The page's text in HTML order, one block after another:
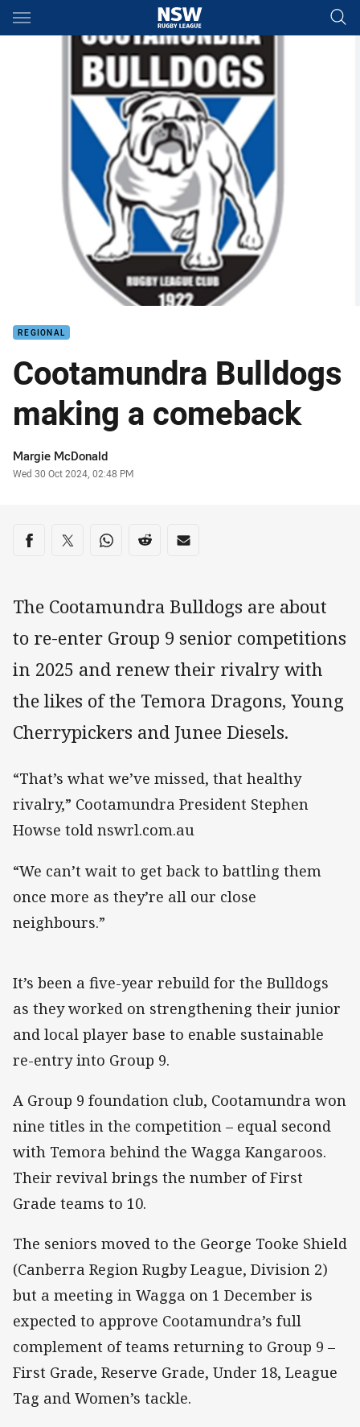
Main
You have skipped the navigation, tab for page content
REGIONAL
Cootamundra Bulldogs
making a comeback
Author
Margie McDonald
Timestamp
Wed 30 Oct 2024, 02:48 PM
Share on social media
Share via Facebook
Share via Twitter
Share via Whats-app
Share via Reddit
Share via Email
The Cootamundra Bulldogs are about
to re-enter Group 9 senior competitions
in 2025 and renew their rivalry with
the likes of the Temora Dragons, Young
Cherrypickers and Junee Diesels.
“That’s what we’ve missed, that healthy
rivalry,” Cootamundra President Stephen
Howse told nswrl.com.au
“We can’t wait to get back to battling them
once more as they’re all our close
neighbours.”
It’s been a five-year rebuild for the Bulldogs
as they worked on strengthening their junior
and local player base to enable sustainable
re-entry into Group 9.
A Group 9 foundation club, Cootamundra won
nine titles in the competition – equal second
with Temora behind the Wagga Kangaroos.
Their revival brings the number of First
Grade teams to 10.
The seniors moved to the George Tooke Shield
(Canberra Region Rugby League, Division 2)
but a meeting in Wagga on 1 December is
expected to approve Cootamundra’s full
complement of teams returning to Group 9 –
First Grade, Reserve Grade, Under 18, League
Tag and Women’s tackle.